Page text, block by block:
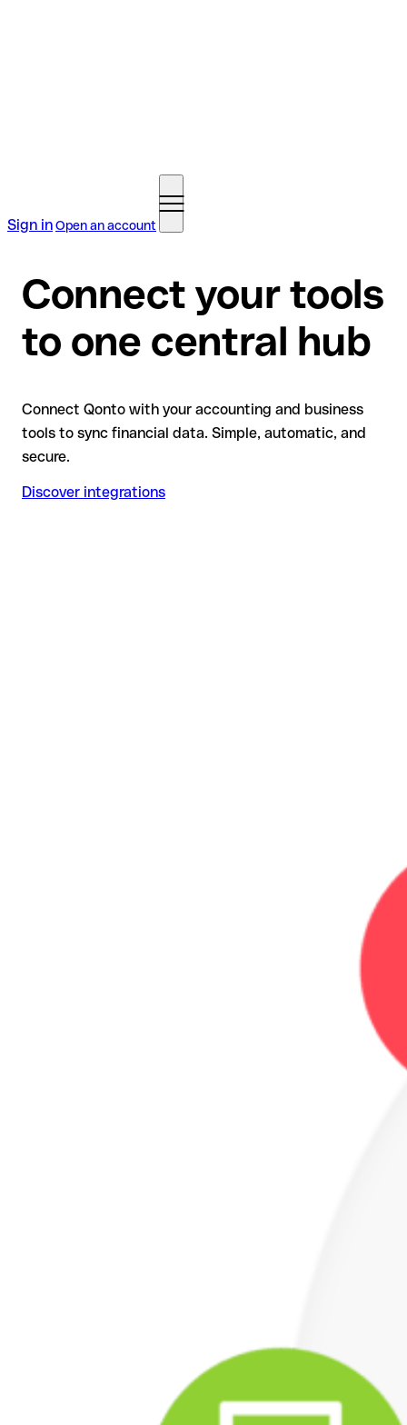
Sign inOpen an account
Connect your tools
to one central hub
Connect Qonto with your accounting and business
tools to sync financial data. Simple, automatic, and
secure.
Discover integrations